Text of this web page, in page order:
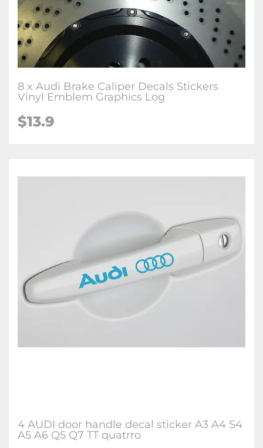
8 x Audi Brake Caliper Decals Stickers
Vinyl Emblem Graphics Log
$13.9
4 AUDI door handle decal sticker A3 A4 S4
A5 A6 Q5 Q7 TT quatrro